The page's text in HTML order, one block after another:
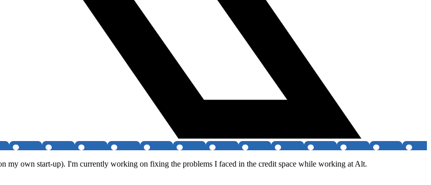
my own start-up). I'm currently working on fixing the problems I faced in the credit space while working at Alt.